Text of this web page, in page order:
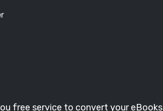
free service to convert your